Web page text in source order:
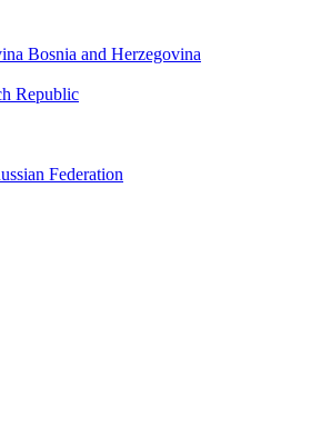
Bosnia and Herzegovina
Republic
Federation